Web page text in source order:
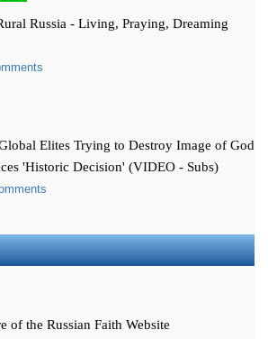
Russia - Living, Praying, Dreaming
Elites Trying to Destroy Image of God
'Historic Decision' (VIDEO - Subs)
of the Russian Faith Website